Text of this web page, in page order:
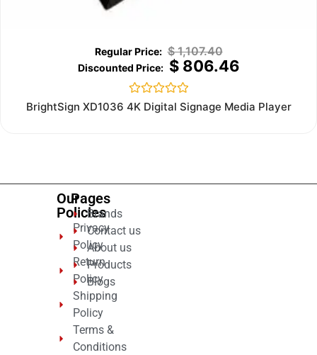
$1,107.40
$806.46
Rated
BrightSign XD1036 4K Digital Signage Media Player
Our
Policies
Privacy
Policy
Return
Policy
Shipping
Policy
Terms &
Conditions
Pages
Brands
Contact us
About us
Products
Blogs